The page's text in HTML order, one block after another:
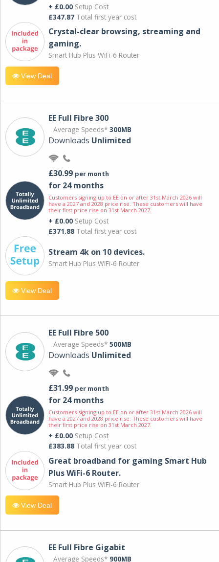
+ £0.00 Setup Cost
£347.87 Total first year cost
Crystal-clear browsing, streaming and
gaming.
Smart Hub Plus WiFi-6 Router
View Deal
EE Full Fibre 300
Average Speeds* 300MB
Downloads Unlimited
£30.99 per month
for 24 months
Customers signing up to EE on or after 31st March 2026 will
have a 2027 and 2028 price rise. These customers will have
their first price rise on 31st March 2027.
+ £0.00 Setup Cost
£371.88 Total first year cost
Stream 4k on 10 devices.
Smart Hub Plus WiFi-6 Router
View Deal
EE Full Fibre 500
Average Speeds* 500MB
Downloads Unlimited
£31.99 per month
for 24 months
Customers signing up to EE on or after 31st March 2026 will
have a 2027 and 2028 price rise. These customers will have
their first price rise on 31st March 2027.
+ £0.00 Setup Cost
£383.88 Total first year cost
Great broadband for gaming Smart Hub
Plus WiFi-6 Router.
Smart Hub Plus WiFi-6 Router
View Deal
EE Full Fibre Gigabit
Average Speeds* 900MB